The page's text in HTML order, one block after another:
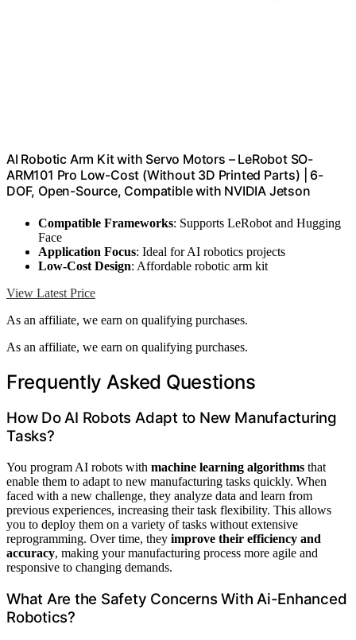
AI Robotic Arm Kit with Servo Motors – LeRobot SO-
ARM101 Pro Low-Cost (Without 3D Printed Parts) | 6-
DOF, Open-Source, Compatible with NVIDIA Jetson
Compatible Frameworks: Supports LeRobot and Hugging
Face
Application Focus: Ideal for AI robotics projects
Low-Cost Design: Affordable robotic arm kit
View Latest Price
As an affiliate, we earn on qualifying purchases.
As an affiliate, we earn on qualifying purchases.
Frequently Asked Questions
How Do AI Robots Adapt to New Manufacturing
Tasks?
You program AI robots with machine learning algorithms that
enable them to adapt to new manufacturing tasks quickly. When
faced with a new challenge, they analyze data and learn from
previous experiences, increasing their task flexibility. This allows
you to deploy them on a variety of tasks without extensive
reprogramming. Over time, they improve their efficiency and
accuracy, making your manufacturing process more agile and
responsive to changing demands.
What Are the Safety Concerns With Ai-Enhanced
Robotics?